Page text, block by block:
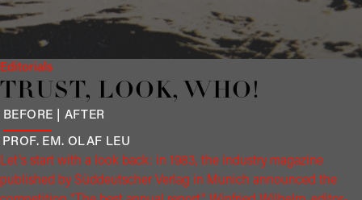
Editorials
TRUST, LOOK, WHO!
PROF. EM. OLAF LEU
BEFORE | AFTER
Let's start with a look back: in 1983, the industry magazine
published by Süddeutscher Verlag in Munich announced the